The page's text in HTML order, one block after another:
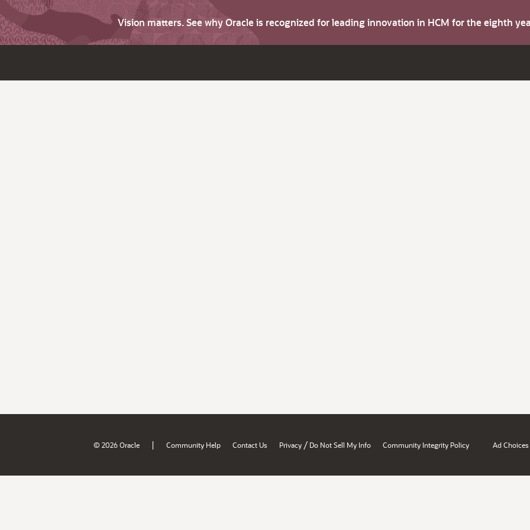
Vision matters. See why Oracle is recognized for leading innovation in HCM for the eighth
© 2026 Oracle | Community Help Contact Us Privacy / Do Not Sell My Info Community Integrity Policy Ad Choices